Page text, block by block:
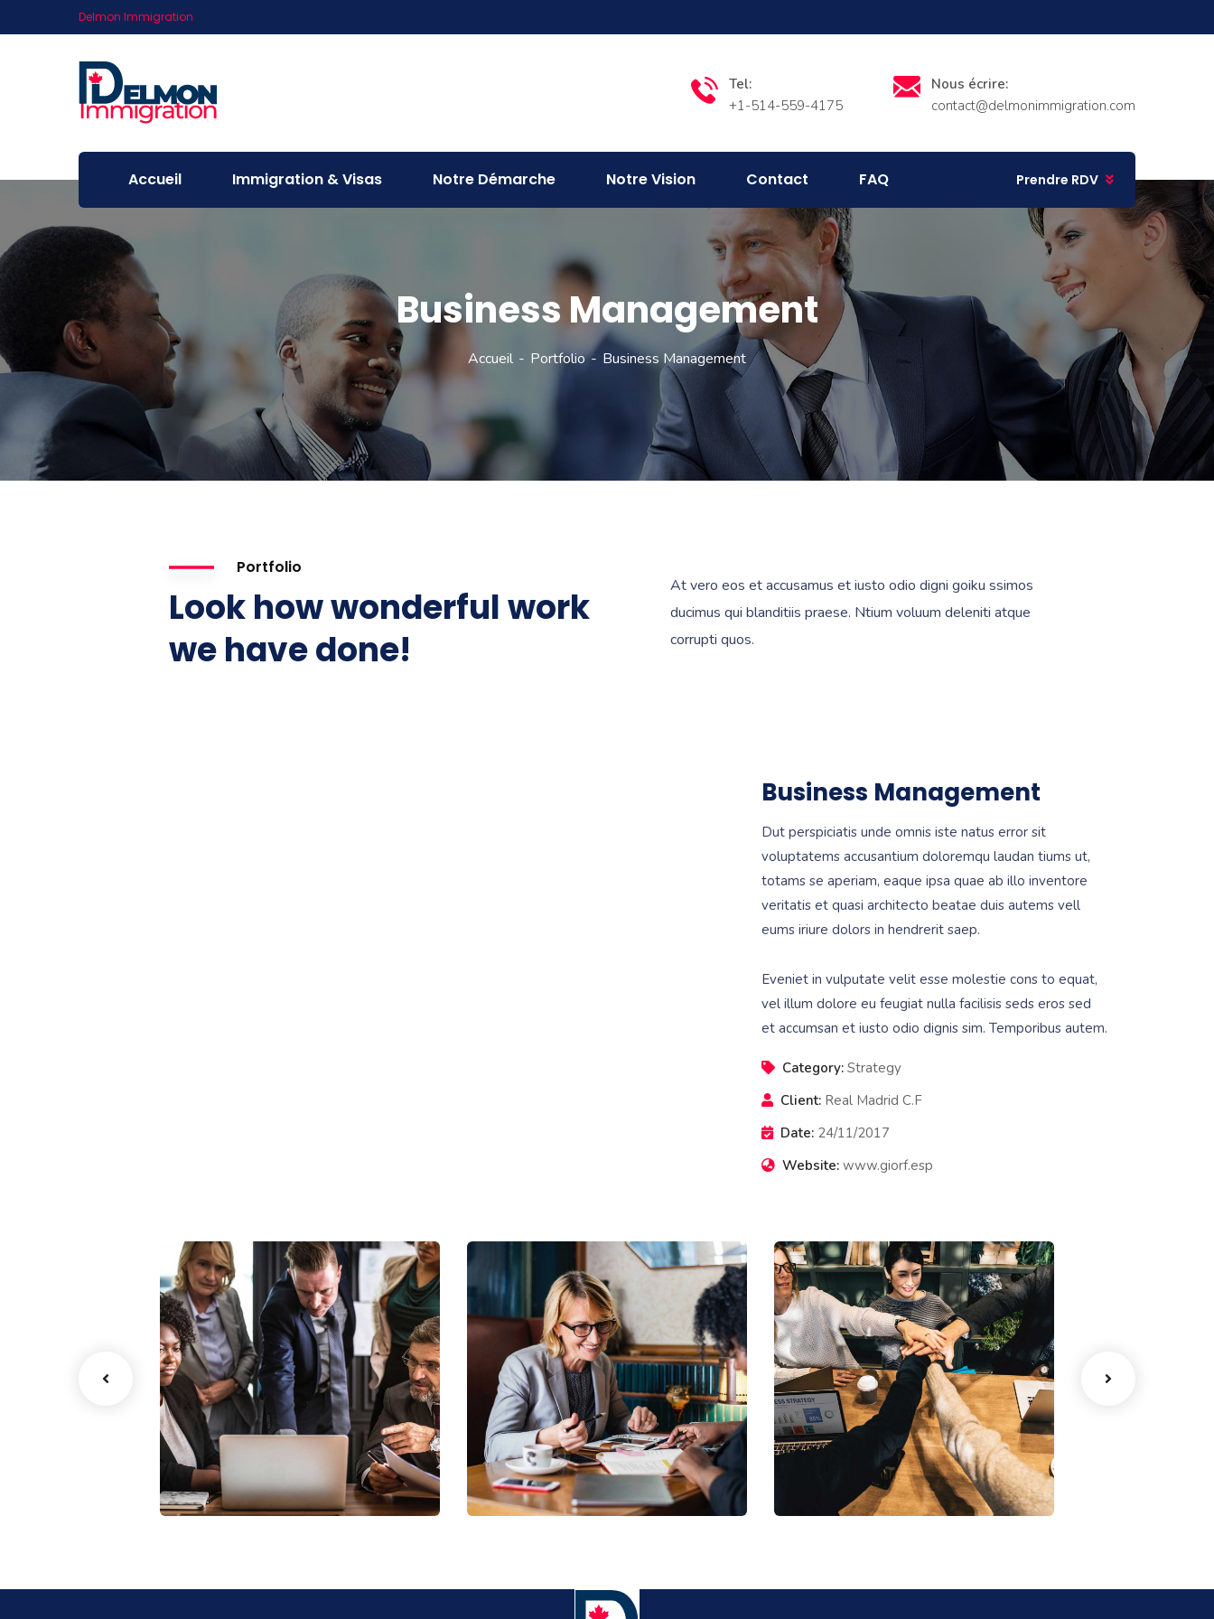
Delmon Immigration
Tel:
+1-514-559-4175
Nous écrire:
contact@delmonimmigration.com
Accueil Immigration & Visas Notre Démarche Notre Vision Contact FAQ Prendre RDV
Business Management
Accueil Portfolio Business Management
Portfolio
Look how wonderful work
we have done!
At vero eos et accusamus et iusto odio digni goiku ssimos
ducimus qui blanditiis praese. Ntium voluum deleniti atque
corrupti quos.
Business Management
Dut perspiciatis unde omnis iste natus error sit
voluptatems accusantium doloremqu laudan tiums ut,
totams se aperiam, eaque ipsa quae ab illo inventore
veritatis et quasi architecto beatae duis autems vell
eums iriure dolors in hendrerit saep.
Eveniet in vulputate velit esse molestie cons to equat,
vel illum dolore eu feugiat nulla facilisis seds eros sed
et accumsan et iusto odio dignis sim. Temporibus autem.
Category: Strategy
Client: Real Madrid C.F
Date: 24/11/2017
Website: www.giorf.esp
Finance Strategy
Facilitation
Business Growth
Coaching
Chan Agency